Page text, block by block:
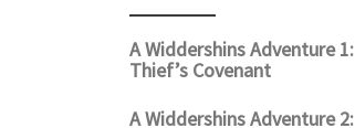
A Widdershins Adventure 1:
Thief’s Covenant
A Widdershins Adventure 2: